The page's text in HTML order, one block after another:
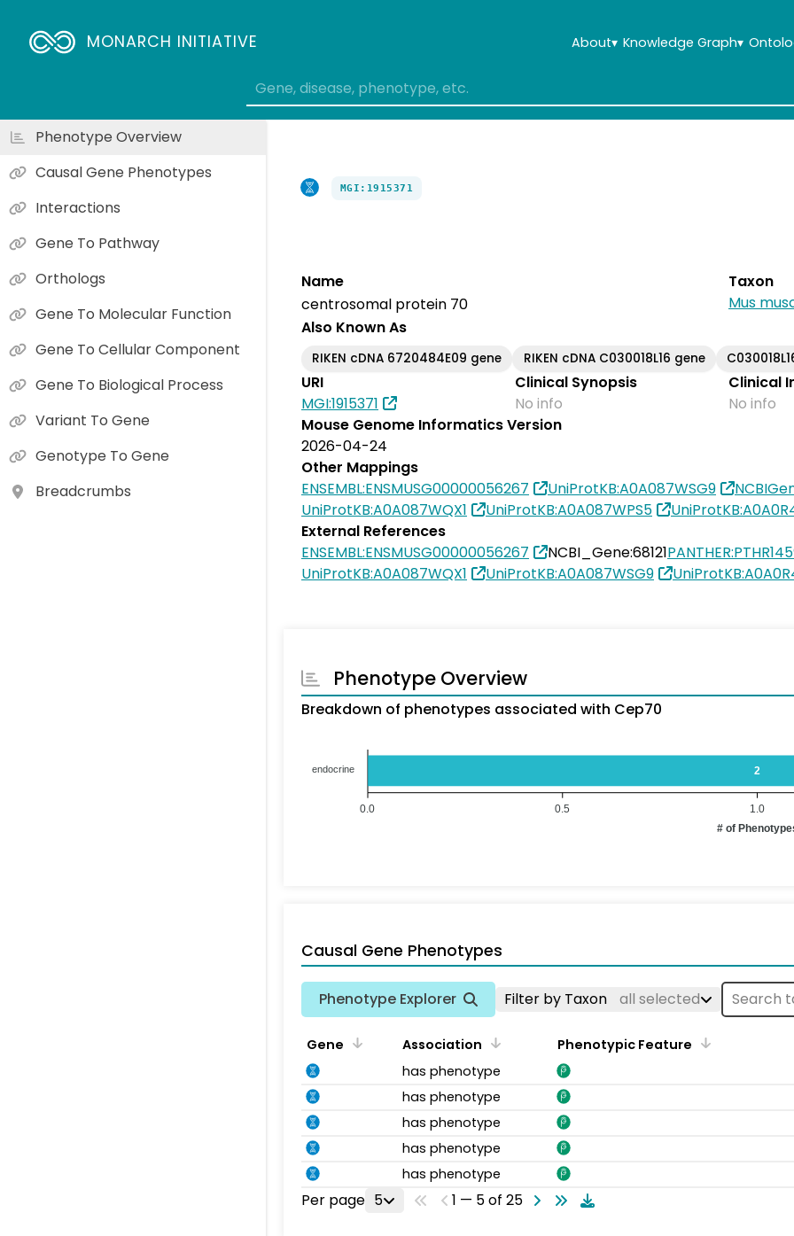
MONARCH INITIATIVE About▾ Knowledge Graph▾
MGI:1915371
Name
centrosomal protein 70
Taxon
Mus
Also Known As
RIKEN cDNA 6720484E09 gene RIKEN cDNA C030018L16 gene
URI
MGI:1915371
Clinical Synopsis
No info
Clinical
No info
Mouse Genome Informatics Version
2026-04-24
Other Mappings
ENSEMBL:ENSMUSG00000056267
UniProtKB:A0A087WSG9
UniProtKB:A0A087WQX1
UniProtKB:A0A087WPS5
External References
ENSEMBL:ENSMUSG00000056267
NCBI_Gene:68121
UniProtKB:A0A087WQX1
UniProtKB:A0A087WSG9
Phenotype Overview
Breakdown of phenotypes associated with Cep70
2
endocrine
1.0
0.5
0.0
# of
Causal Gene Phenotypes
Phenotype Explorer Filter by Taxon all selected
Gene Association
Phenotypic Feature
has phenotype
has phenotype
has phenotype
has phenotype
has phenotype
Per page 5 1 — 5 of 25
Phenotype Overview
Causal Gene Phenotypes
Interactions
Gene To Pathway
Orthologs
Gene To Molecular Function
Gene To Cellular Component
Gene To Biological Process
Variant To Gene
Genotype To Gene
Breadcrumbs